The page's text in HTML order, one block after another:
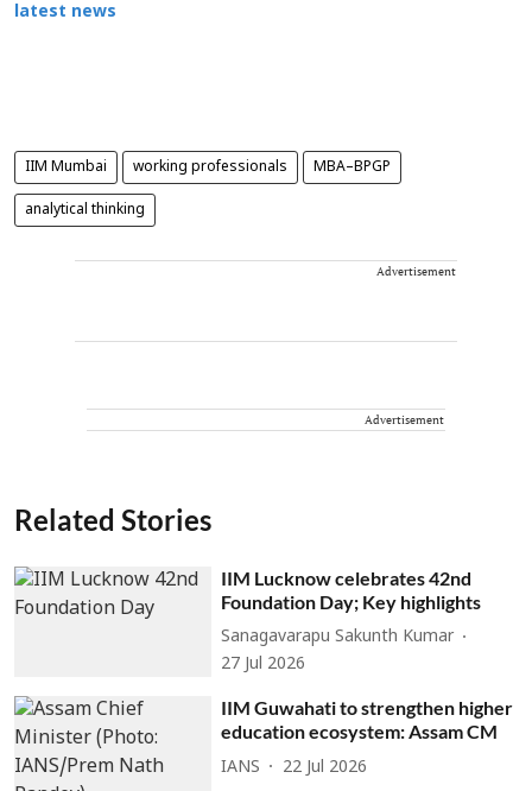
latest news
IIM Mumbai working professionals MBA–BPGP
analytical thinking
Advertisement
Advertisement
Related Stories
IIM Lucknow celebrates 42nd
Foundation Day; Key highlights
Sanagavarapu Sakunth Kumar
27 Jul 2026
IIM Guwahati to strengthen higher
education ecosystem: Assam CM
IANS 22 Jul 2026